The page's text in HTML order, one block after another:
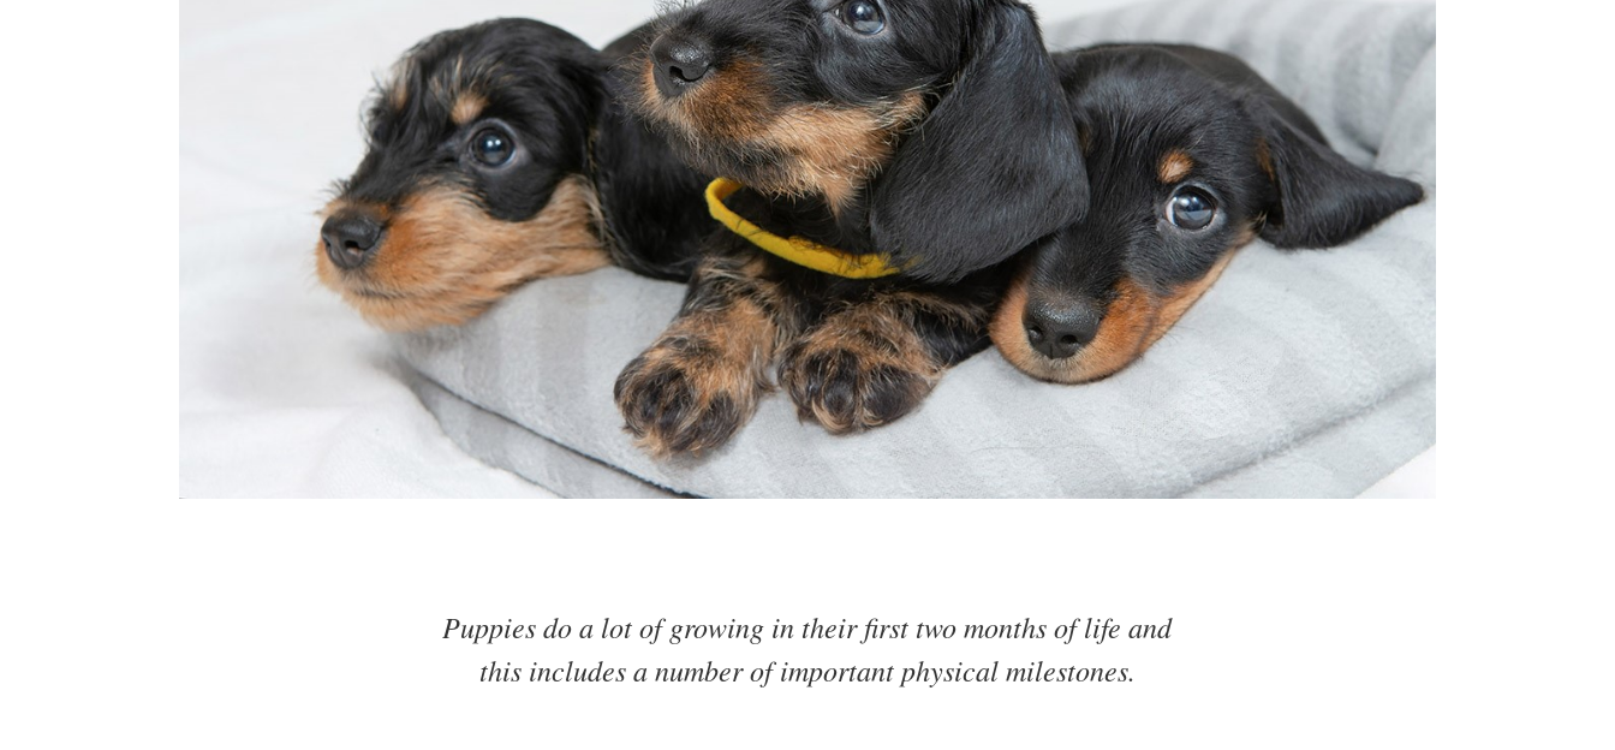
Puppies do a lot of growing in their first two months of life and
this includes a number of important physical milestones.